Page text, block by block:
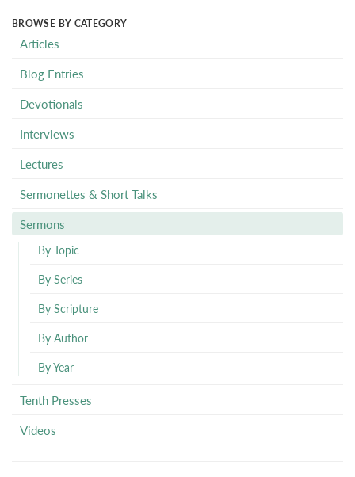
BROWSE BY CATEGORY
Articles
Blog Entries
Devotionals
Interviews
Lectures
Sermonettes & Short Talks
Sermons
By Topic
By Series
By Scripture
By Author
By Year
Tenth Presses
Videos